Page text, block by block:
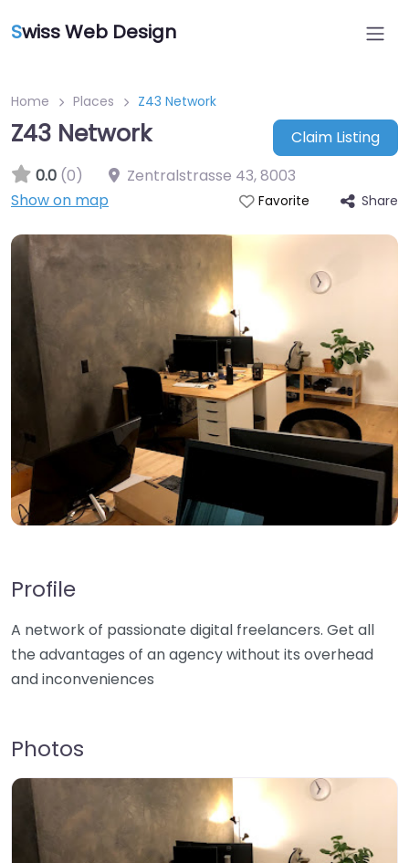
Swiss Web Design
Home Places Z43 Network
Z43 Network
Claim Listing
0.0 (0) Zentralstrasse 43,8003
Show on map
Favorite Share
Profile
A network of passionate digital freelancers. Get all
the advantages of an agency without its overhead
and inconveniences
Photos